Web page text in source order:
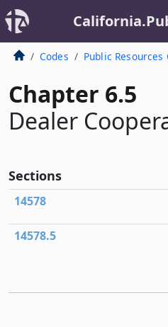
Codes Public Resources
Chapter 6.5
Dealer
Sections
14578
14578.5